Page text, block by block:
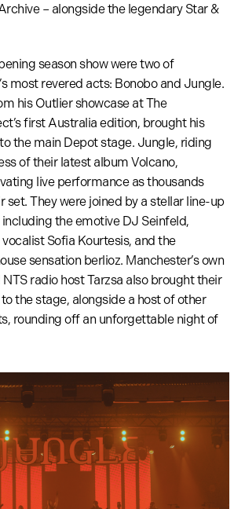
– alongside the legendary Star &
season show were two of
most revered acts: Bonobo and Jungle.
his Outlier showcase at The
first Australia edition, brought his
the main Depot stage. Jungle, riding
of their latest album Volcano,
live performance as thousands
set. They were joined by a stellar line-up
the emotive DJ Seinfeld,
Sofia Kourtesis, and the
sensation berlioz. Manchester’s own
NTS radio host Tarzsa also brought their
the stage, alongside a host of other
rounding off an unforgettable night of